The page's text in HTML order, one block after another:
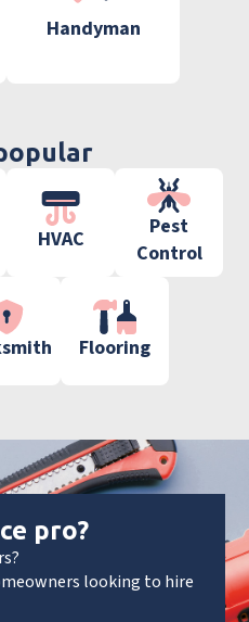
Handyman
HVAC
Pest
Control
Flooring
pro?
looking to hire